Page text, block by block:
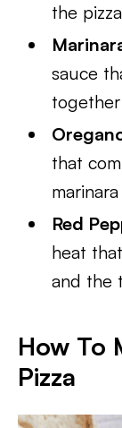
the
sauce
that
Red
heat
and the
How To
Pizza